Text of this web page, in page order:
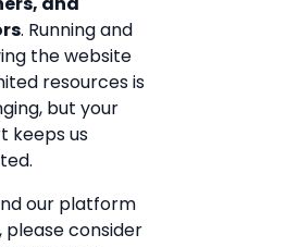
. Running and
the website
resources is
but your
keeps us
our platform
please consider